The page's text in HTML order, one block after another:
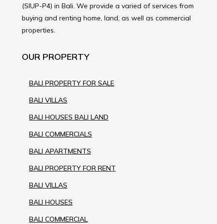
(SIUP-P4) in Bali. We provide a varied of services from
buying and renting home, land, as well as commercial
properties.
OUR PROPERTY
BALI PROPERTY FOR SALE
BALI VILLAS
BALI HOUSES BALI LAND
BALI COMMERCIALS
BALI APARTMENTS
BALI PROPERTY FOR RENT
BALI VILLAS
BALI HOUSES
BALI COMMERCIAL